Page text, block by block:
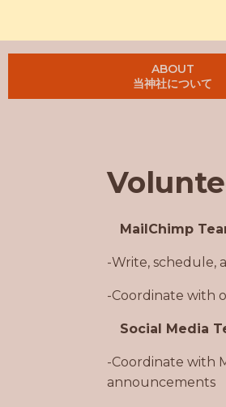
ABOUT
当神社について
MailChimp
-Write, schedule,
-Coordinate with
Social Media
-Coordinate with
announcements